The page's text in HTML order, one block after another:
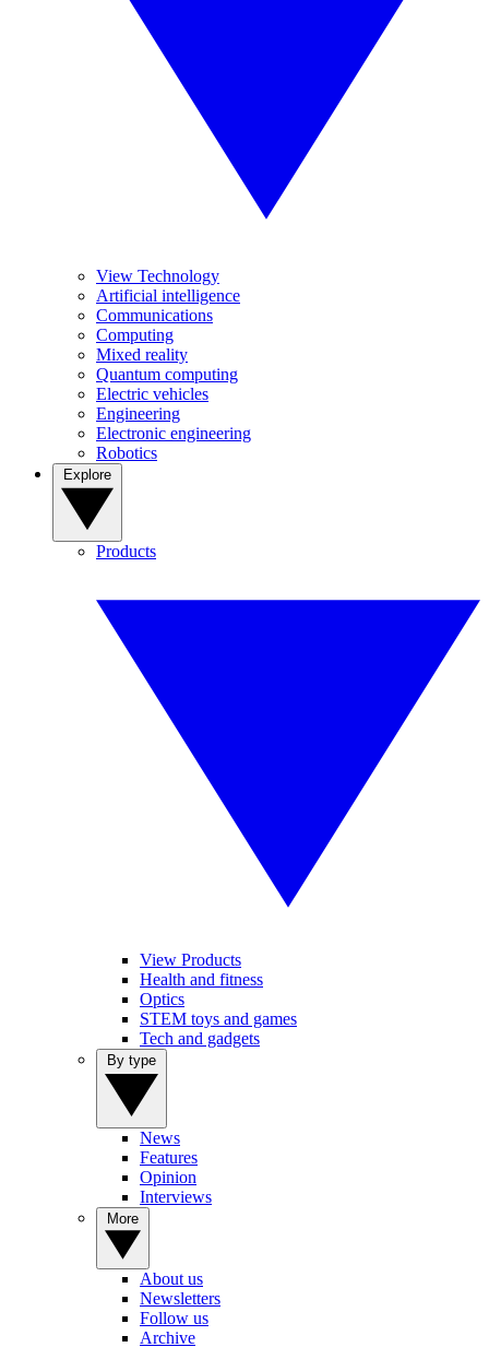
View Technology
Artificial intelligence
Communications
Computing
Mixed reality
Quantum computing
Electric vehicles
Engineering
Electronic engineering
Robotics
Products
View Products
Health and fitness
Optics
STEM toys and games
Tech and gadgets
News
Features
Opinion
Interviews
About us
Newsletters
Follow us
Archive